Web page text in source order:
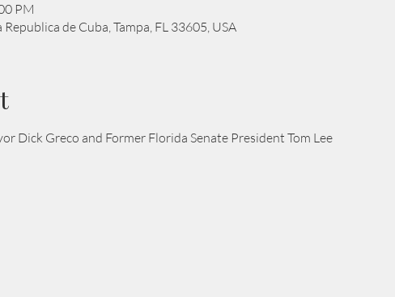
PM
de Cuba, Tampa, FL 33605, USA
Dick Greco and Former Florida Senate President Tom Lee